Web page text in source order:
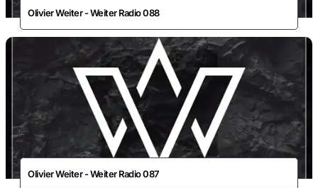
Olivier Weiter - Weiter Radio 088
Olivier Weiter - Weiter Radio 087